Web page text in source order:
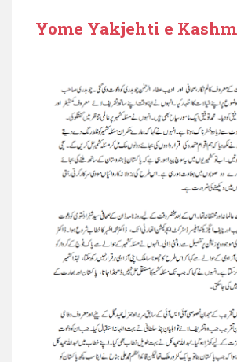
Yome Yakjehti e